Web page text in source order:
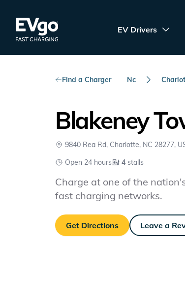
EVgo Fast Charging
EV Drivers
Find a Charger Nc
Blakeney
9840 Rea Rd, Charlotte, NC 28277,
Open 24 hours
4 stalls
Charge at one of the
fast charging networks.
Get Directions Leave a